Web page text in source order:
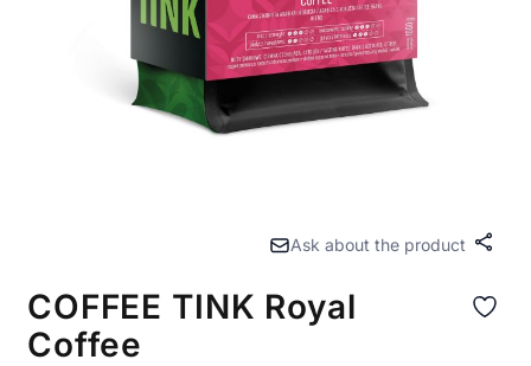
Ask about the product Share
COFFEE TINK Royal
Coffee